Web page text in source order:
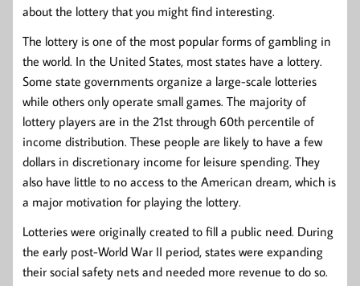
about the lottery that you might find interesting.
The lottery is one of the most popular forms of gambling in
the world. In the United States, most states have a lottery.
Some state governments organize a large-scale lotteries
while others only operate small games. The majority of
lottery players are in the 21st through 60th percentile of
income distribution. These people are likely to have a few
dollars in discretionary income for leisure spending. They
also have little to no access to the American dream, which is
a major motivation for playing the lottery.
Lotteries were originally created to fill a public need. During
the early post-World War II period, states were expanding
their social safety nets and needed more revenue to do so.